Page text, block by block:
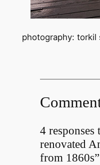
photography: torkil
4 responses
renovated
from 1860s”